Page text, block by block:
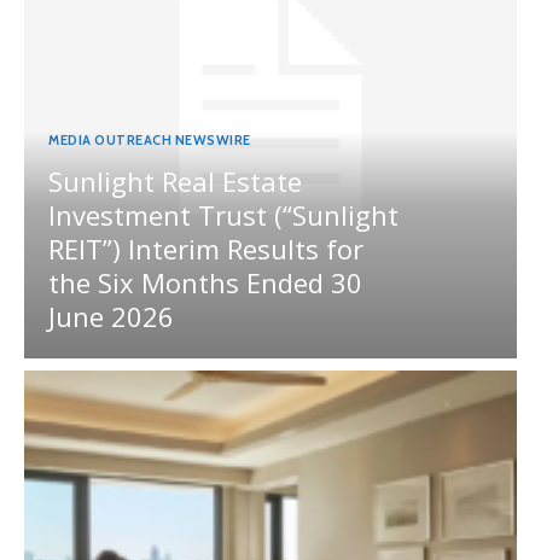
MEDIA OUTREACH NEWSWIRE
Sunlight Real Estate
Investment Trust (“Sunlight
REIT”) Interim Results for
the Six Months Ended 30
June 2026